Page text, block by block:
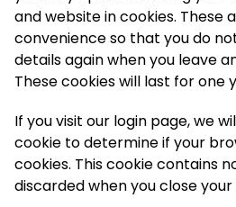
and website in cookies. These
convenience so that you do
details again when you leave
These cookies will last for one
If you visit our login page, we
cookie to determine if your
cookies. This cookie contains
discarded when you close